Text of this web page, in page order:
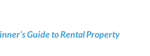
Guide to Rental Property